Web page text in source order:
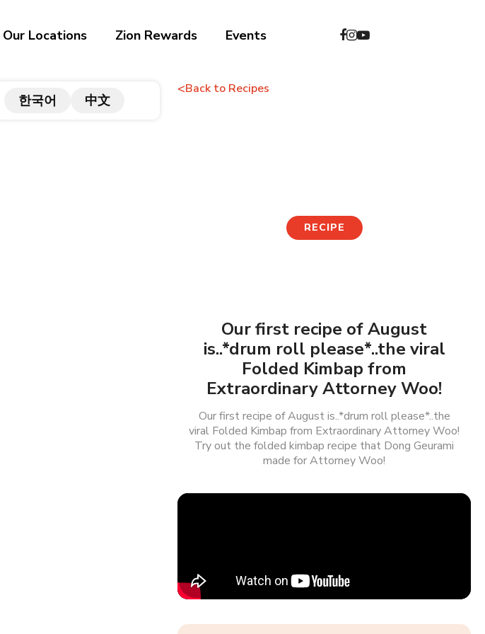
Our Locations Zion Rewards Events
한국어 中文
<Back to Recipes
RECIPE
Our first recipe of August
is..*drum roll please*..the viral
Folded Kimbap from
Extraordinary Attorney Woo!
Our first recipe of August is..*drum roll please*..the
viral Folded Kimbap from Extraordinary Attorney Woo!
Try out the folded kimbap recipe that Dong Geurami
made for Attorney Woo!